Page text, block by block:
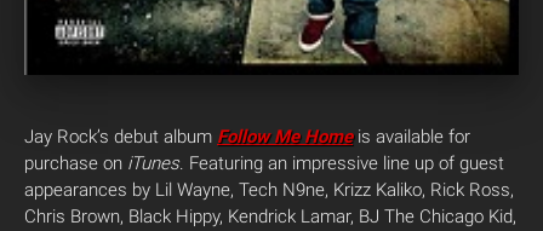
Jay Rock’s debut album Follow Me Homeis available for
purchase on iTunes. Featuring an impressive line up of guest
appearances by Lil Wayne, Tech N9ne, Krizz Kaliko, Rick Ross,
Chris Brown, Black Hippy, Kendrick Lamar, BJ The Chicago Kid,